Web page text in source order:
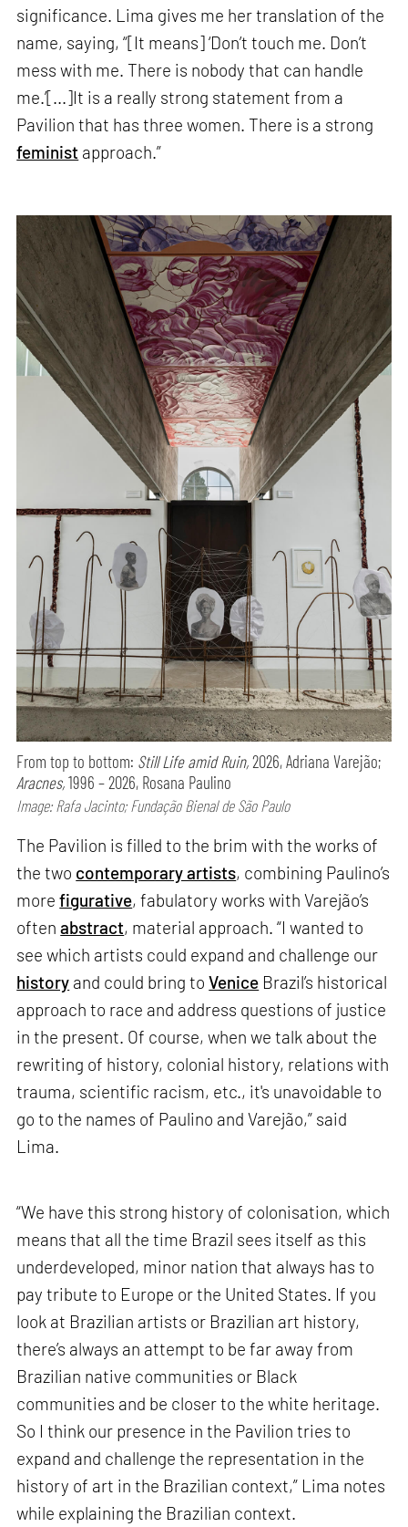
significance. Lima gives me her translation of the
name, saying, “[It means] ‘Don’t touch me. Don’t
mess with me. There is nobody that can handle
me.’[...]It is a really strong statement from a
Pavilion that has three women. There is a strong
feminist approach.”
From top to bottom: Still Life amid Ruin,2026, Adriana Varejão;
Aracnes,1996 – 2026, Rosana Paulino
Image: Rafa Jacinto; Fundação Bienal de São Paulo
The Pavilion is filled to the brim with the works of
the two contemporary artists, combining Paulino’s
morefigurative, fabulatory works with Varejão’s
oftenabstract, material approach. “I wanted to
see which artists could expand and challenge our
history and could bring toVenice Brazil’s historical
approach to race and address questions of justice
in the present. Of course, when we talk about the
rewriting of history, colonial history, relations with
trauma, scientific racism, etc., it's unavoidable to
go to the names of Paulino and Varejão,” said
Lima.
“We have this strong history of colonisation, which
means that all the time Brazil sees itself as this
underdeveloped, minor nation that always has to
pay tribute to Europe or the United States. If you
look at Brazilian artists or Brazilian art history,
there’s always an attempt to be far away from
Brazilian native communities or Black
communities and be closer to the white heritage.
So I think our presence in the Pavilion tries to
expand and challenge the representation in the
history of art in the Brazilian context,” Lima notes
while explaining the Brazilian context.